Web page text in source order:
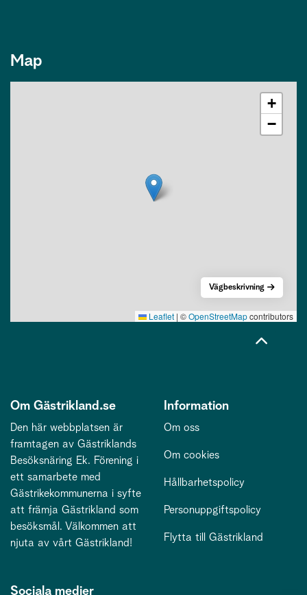
Map
+
−
Leaflet | ©OpenStreetMapcontributors
Vägbeskrivning
Om Gästrikland.se
Den här webbplatsen är
framtagen av Gästriklands
Besöksnäring Ek. Förening i
ett samarbete med
Gästrikekommunerna i syfte
att främja Gästrikland som
besöksmål. Välkommen att
njuta av vårt Gästrikland!
Information
Om oss
Om cookies
Hållbarhetspolicy
Personuppgiftspolicy
Flytta till Gästrikland
Sociala medier